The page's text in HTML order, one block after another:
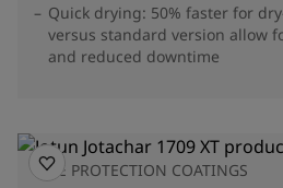
Quick drying: 50% faster for
versus standard version allow
and reduced downtime
FIRE PROTECTION COATINGS